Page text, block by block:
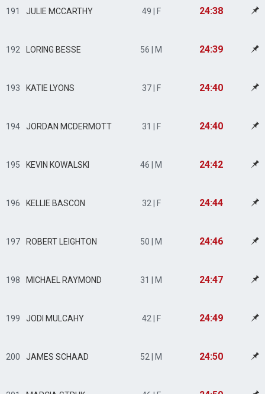
191 JULIE MCCARTHY 49 | F 24:38
192 LORING BESSE 56 | M 24:39
193 KATIE LYONS 37 | F 24:40
194 JORDAN MCDERMOTT 31 | F 24:40
195 KEVIN KOWALSKI 46 | M 24:42
196 KELLIE BASCON 32 | F 24:44
197 ROBERT LEIGHTON 50 | M 24:46
198 MICHAEL RAYMOND 31 | M 24:47
199 JODI MULCAHY 42 | F 24:49
200 JAMES SCHAAD 52 | M 24:50